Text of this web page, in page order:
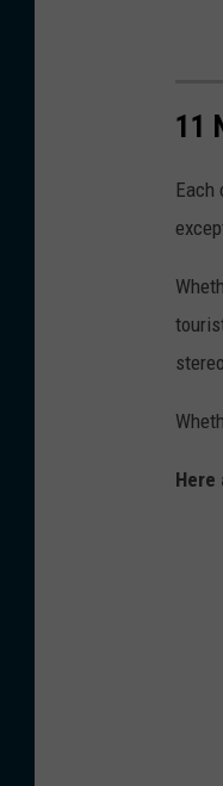
11
Each
Here